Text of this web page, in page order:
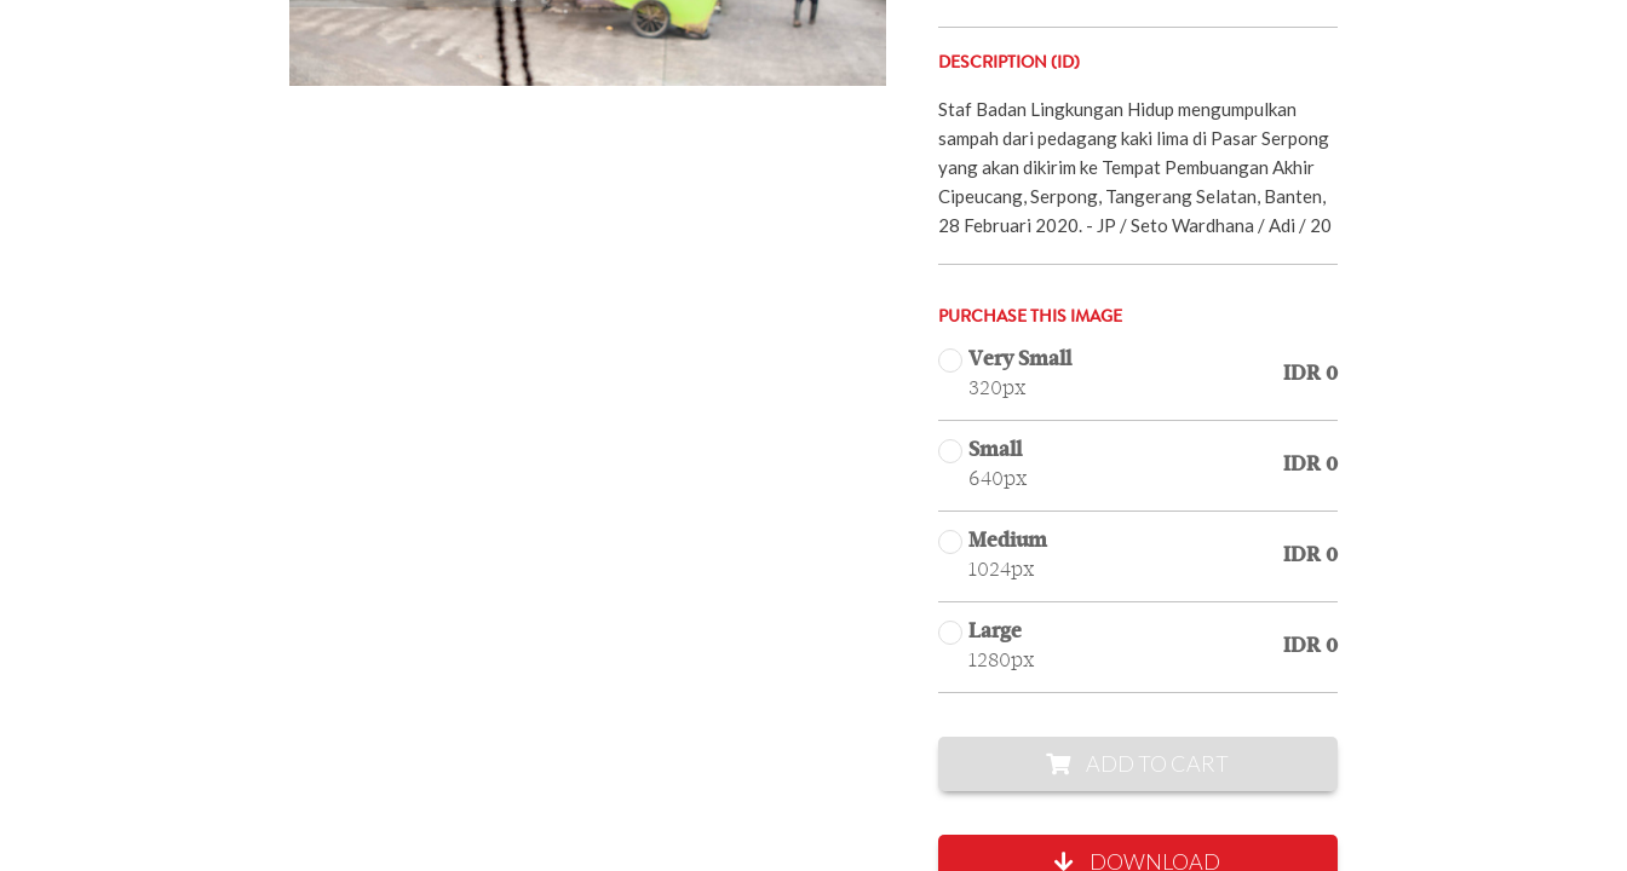
DESCRIPTION (ID)
Staf Badan Lingkungan Hidup mengumpulkan
sampah dari pedagang kaki lima di Pasar Serpong
yang akan dikirim ke Tempat Pembuangan Akhir
Cipeucang, Serpong, Tangerang Selatan, Banten,
28 Februari 2020. - JP / Seto Wardhana / Adi / 20
PURCHASE THIS IMAGE
Very Small
320px
IDR 0
Small
640px
IDR 0
Medium
1024px
IDR 0
Large
1280px
IDR 0
ADD TO CART
DOWNLOAD